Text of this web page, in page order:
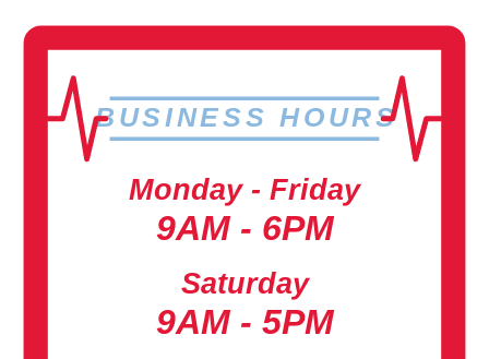
BUSINESS HOURS
Monday - Friday
9AM - 6PM
Saturday
9AM - 5PM